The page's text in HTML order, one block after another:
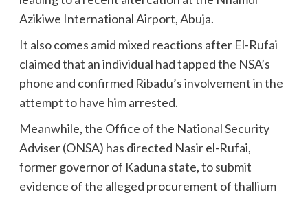
Azikiwe International Airport, Abuja.
It also comes amid mixed reactions after El-Rufai
claimed that an individual had tapped the NSA’s
phone and confirmed Ribadu’s involvement in the
attempt to have him arrested.
Meanwhile, the Office of the National Security
Adviser (ONSA) has directed Nasir el-Rufai,
former governor of Kaduna state, to submit
evidence of the alleged procurement of thallium